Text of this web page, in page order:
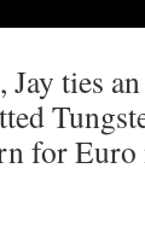
ties
for Euro